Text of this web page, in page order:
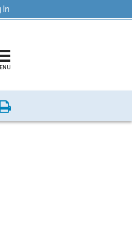
In
Print